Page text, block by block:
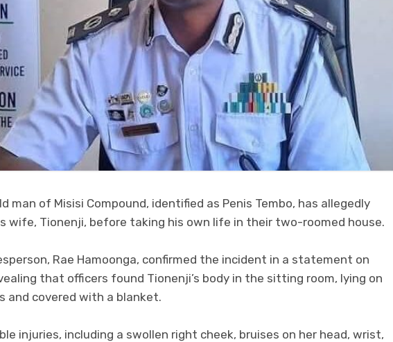
man of Misisi Compound, identified as Penis Tembo, has allegedly
wife, Tionenji, before taking his own life in their two-roomed house.
Rae Hamoonga, confirmed the incident in a statement on
that officers found Tionenji’s body in the sitting room, lying on
and covered with a blanket.
injuries, including a swollen right cheek, bruises on her head, wrist,